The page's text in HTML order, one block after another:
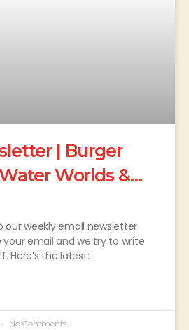
| Burger
Worlds &…
our weekly email newsletter
your email and we try to write
Here’s the latest:
No Comments